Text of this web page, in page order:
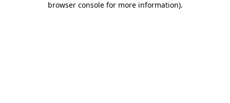
browser console for more information).